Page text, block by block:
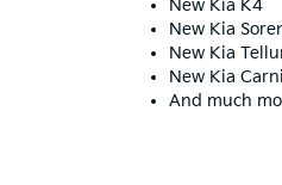
New Kia K4
New Kia
New Kia
New Kia
And much